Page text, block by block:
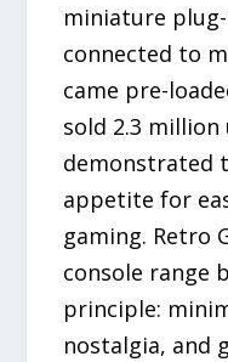
miniature
connected to
came pre-
sold 2.3 million
demonstrated
appetite for
gaming. Retro
console range
principle:
nostalgia, and